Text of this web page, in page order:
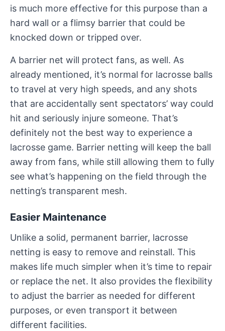
is much more effective for this purpose than a
hard wall or a flimsy barrier that could be
knocked down or tripped over.
A barrier net will protect fans, as well. As
already mentioned, it’s normal for lacrosse balls
to travel at very high speeds, and any shots
that are accidentally sent spectators’ way could
hit and seriously injure someone. That’s
definitely not the best way to experience a
lacrosse game. Barrier netting will keep the ball
away from fans, while still allowing them to fully
see what’s happening on the field through the
netting’s transparent mesh.
Easier Maintenance
Unlike a solid, permanent barrier, lacrosse
netting is easy to remove and reinstall. This
makes life much simpler when it’s time to repair
or replace the net. It also provides the flexibility
to adjust the barrier as needed for different
purposes, or even transport it between
different facilities.